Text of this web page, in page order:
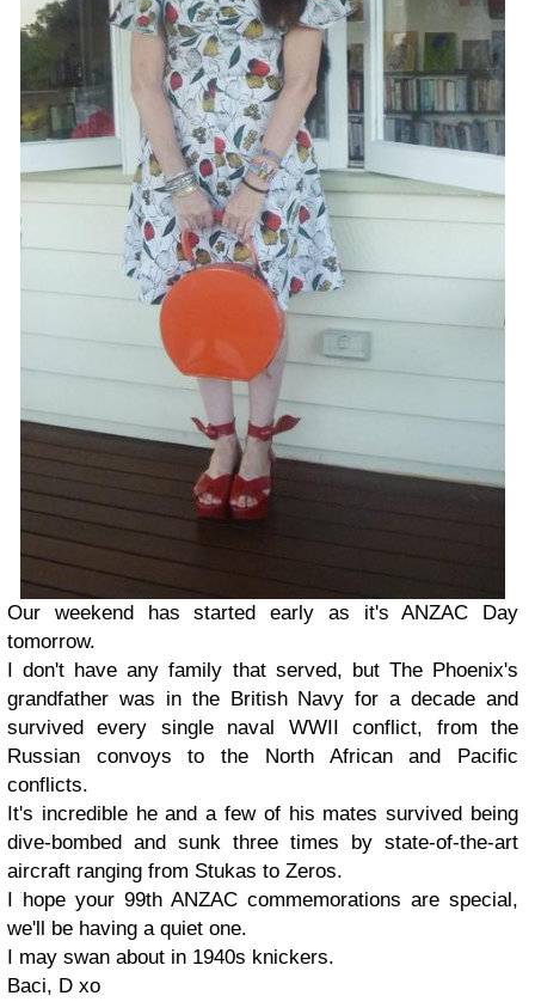
Our weekend has started early as it's ANZAC Day
tomorrow.
I don't have any family that served, but The Phoenix's
grandfather was in the British Navy for a decade and
survived every single naval WWII conflict, from the
Russian convoys to the North African and Pacific
conflicts.
It's incredible he and a few of his mates survived being
dive-bombed and sunk three times by state-of-the-art
aircraft ranging from Stukas to Zeros.
I hope your 99th ANZAC commemorations are special,
we'll be having a quiet one.
I may swan about in 1940s knickers.
Baci, D xo